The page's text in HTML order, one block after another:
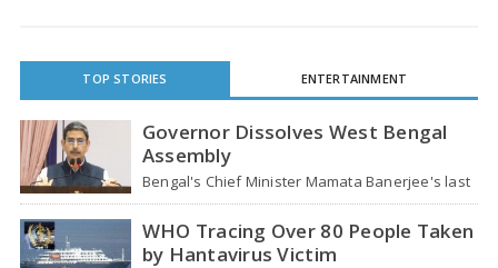
TOP STORIES ENTERTAINMENT
Governor Dissolves West Bengal
Assembly
Bengal's Chief Minister Mamata Banerjee's last
move - her decision not to step down from…
WHO Tracing Over 80 People Taken
by Hantavirus Victim